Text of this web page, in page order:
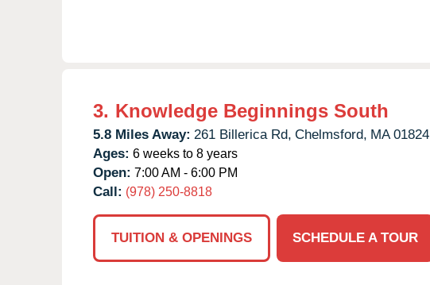
3. Knowledge Beginnings South
5.8 Miles Away: 261 Billerica Rd, Chelmsford, MA 01824
Ages: 6 weeks to 8 years
Open: 7:00 AM - 6:00 PM
Call: (978) 250-8818
TUITION & OPENINGS
SCHEDULE A TOUR